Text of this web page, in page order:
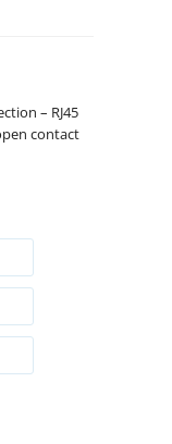
– RJ45
contact